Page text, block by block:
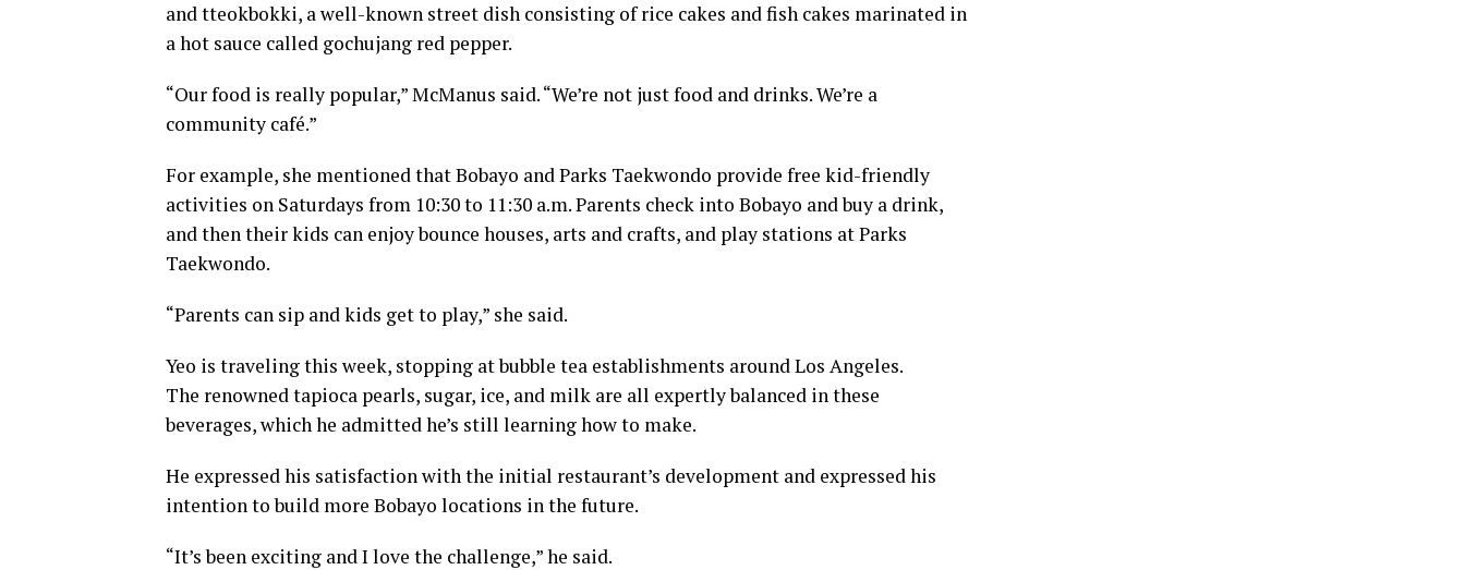
and tteokbokki, a well-known street dish consisting of rice cakes and fish cakes marinated in
a hot sauce called gochujang red pepper.
“Our food is really popular,” McManus said. “We’re not just food and drinks. We’re a
community café.”
For example, she mentioned that Bobayo and Parks Taekwondo provide free kid-friendly
activities on Saturdays from 10:30 to 11:30 a.m. Parents check into Bobayo and buy a drink,
and then their kids can enjoy bounce houses, arts and crafts, and play stations at Parks
Taekwondo.
“Parents can sip and kids get to play,” she said.
Yeo is traveling this week, stopping at bubble tea establishments around Los Angeles.
The renowned tapioca pearls, sugar, ice, and milk are all expertly balanced in these
beverages, which he admitted he’s still learning how to make.
He expressed his satisfaction with the initial restaurant’s development and expressed his
intention to build more Bobayo locations in the future.
“It’s been exciting and I love the challenge,” he said.